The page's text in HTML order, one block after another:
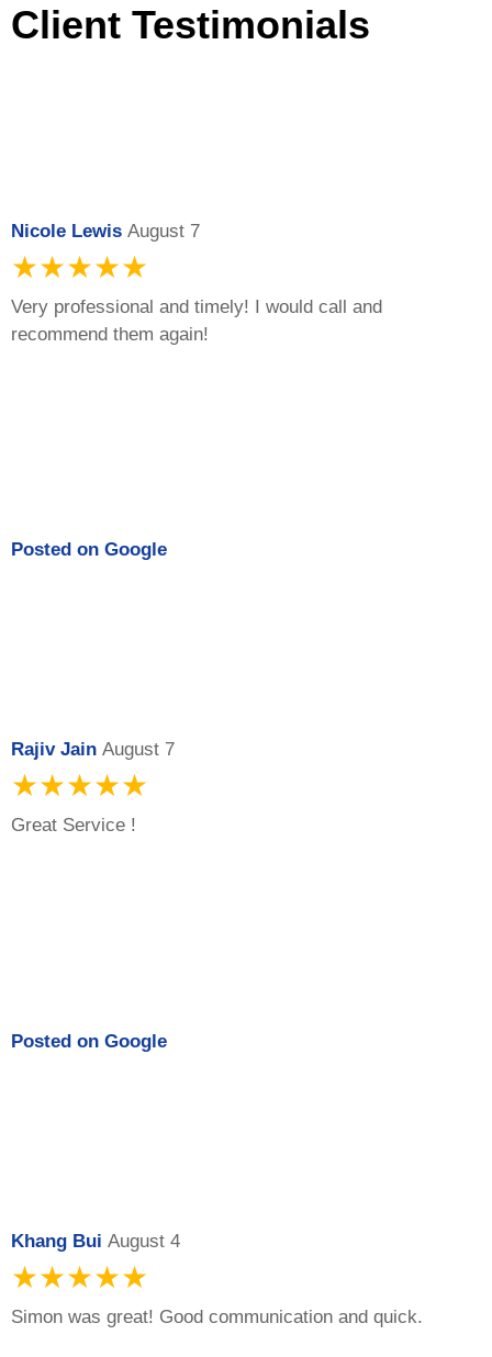
Client Testimonials
Nicole Lewis August 7
★★★★★
Very professional and timely! I would call and
recommend them again!
Posted on Google
Rajiv Jain August 7
★★★★★
Great Service !
Posted on Google
Khang Bui August 4
★★★★★
Simon was great! Good communication and quick.